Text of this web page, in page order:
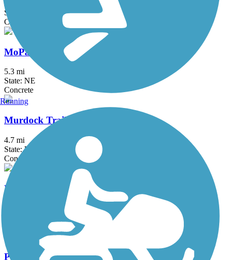
State: NE
Crushed Stone
MoPac Trail West
5.3 mi
State: NE
Concrete
Murdock Trail
4.7 mi
State: NE
Concrete, Crushed Stone
Piney Creek Park Trail
Prairie Queen Trail
Running